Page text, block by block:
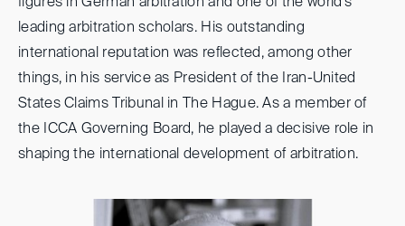
leading arbitration scholars. His outstanding
international reputation was reflected, among other
things, in his service as President of the Iran-United
States Claims Tribunal in The Hague. As a member of
the ICCA Governing Board, he played a decisive role in
shaping the international development of arbitration.